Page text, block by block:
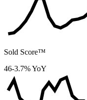
Sold Score™
46-3.7% YoY